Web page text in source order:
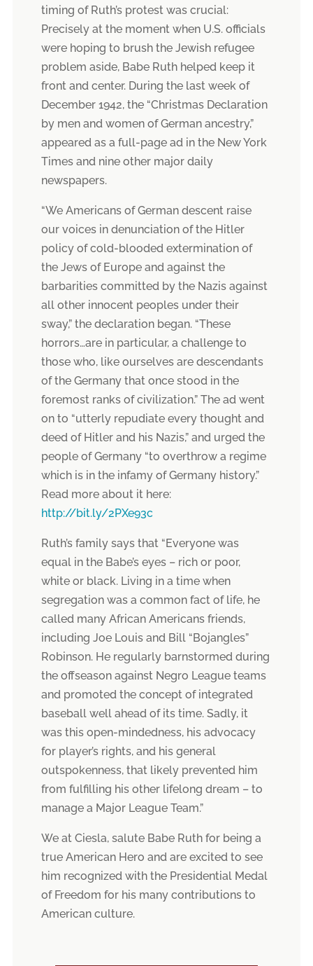
timing of Ruth’s protest was crucial:
Precisely at the moment when U.S. officials
were hoping to brush the Jewish refugee
problem aside, Babe Ruth helped keep it
front and center. During the last week of
December 1942, the “Christmas Declaration
by men and women of German ancestry,”
appeared as a full-page ad in the New York
Times and nine other major daily
newspapers.
“We Americans of German descent raise
our voices in denunciation of the Hitler
policy of cold-blooded extermination of
the Jews of Europe and against the
barbarities committed by the Nazis against
all other innocent peoples under their
sway,” the declaration began. “These
horrors…are in particular, a challenge to
those who, like ourselves are descendants
of the Germany that once stood in the
foremost ranks of civilization.” The ad went
on to “utterly repudiate every thought and
deed of Hitler and his Nazis,” and urged the
people of Germany “to overthrow a regime
which is in the infamy of Germany history.”
Read more about it here:
http://bit.ly/2PXe93c
Ruth’s family says that “Everyone was
equal in the Babe’s eyes – rich or poor,
white or black. Living in a time when
segregation was a common fact of life, he
called many African Americans friends,
including Joe Louis and Bill “Bojangles”
Robinson. He regularly barnstormed during
the offseason against Negro League teams
and promoted the concept of integrated
baseball well ahead of its time. Sadly, it
was this open-mindedness, his advocacy
for player’s rights, and his general
outspokenness, that likely prevented him
from fulfilling his other lifelong dream – to
manage a Major League Team.”
We at Ciesla, salute Babe Ruth for being a
true American Hero and are excited to see
him recognized with the Presidential Medal
of Freedom for his many contributions to
American culture.